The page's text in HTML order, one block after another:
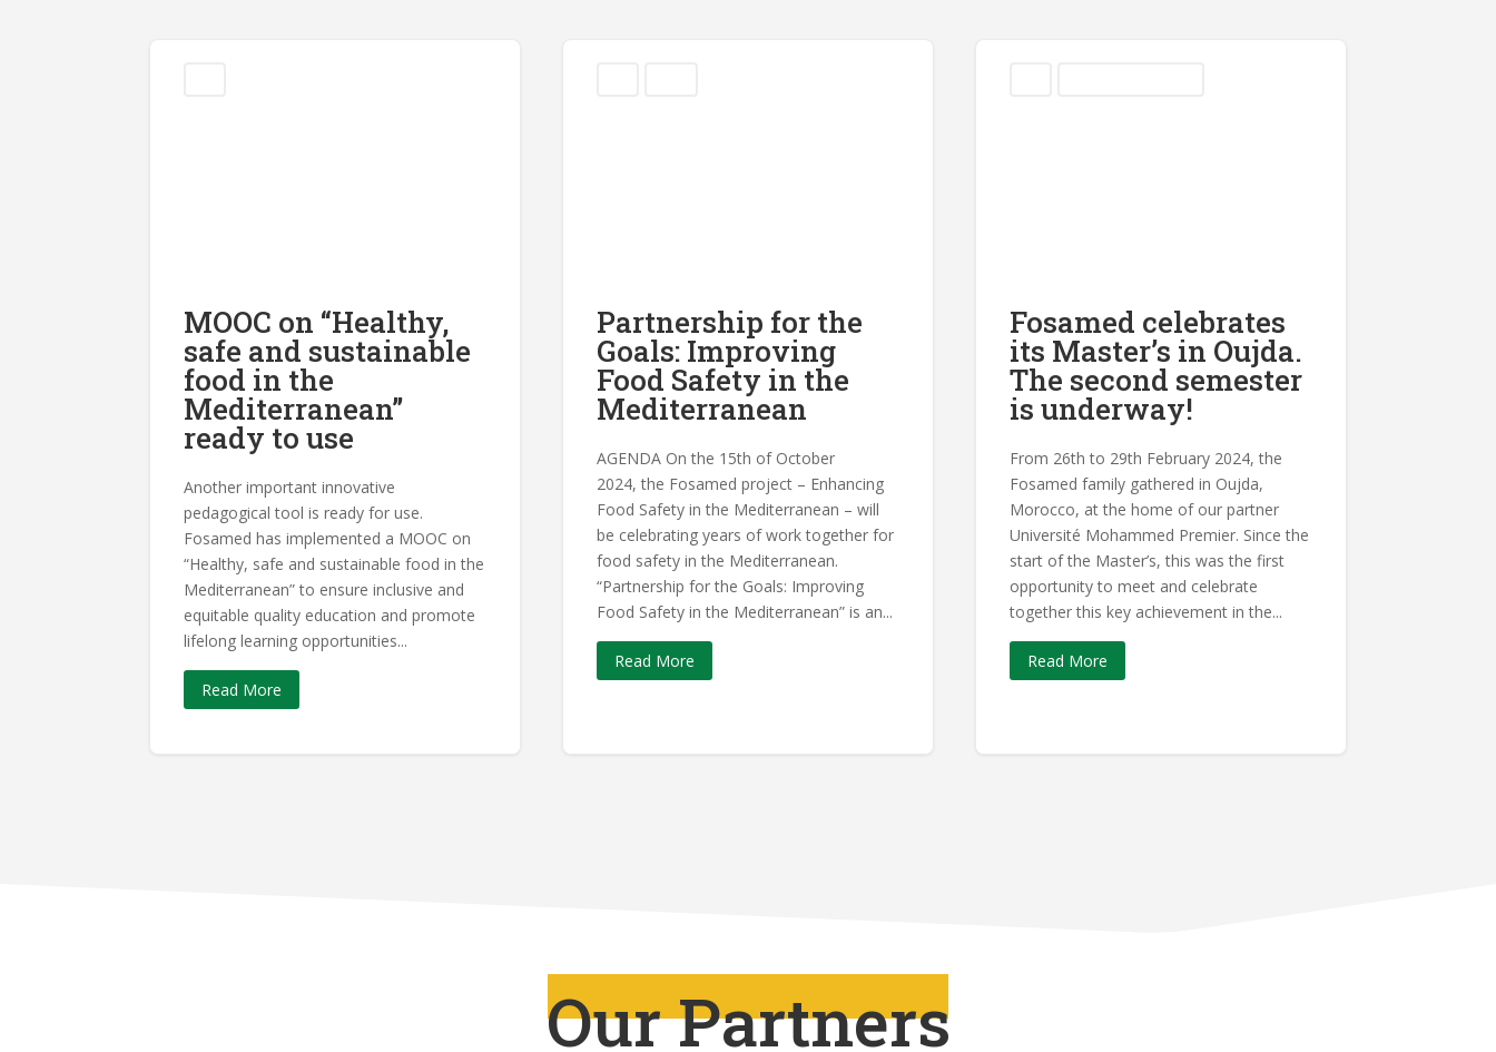
MOOC on “Healthy,
safe and sustainable
food in the
Mediterranean”
ready to use
Another important innovative
pedagogical tool is ready for use.
Fosamed has implemented a MOOC on
“Healthy, safe and sustainable food in the
Mediterranean” to ensure inclusive and
equitable quality education and promote
lifelong learning opportunities...
Read More
Partnership for the
Goals: Improving
Food Safety in the
Mediterranean
AGENDA On the 15th of October
2024, the Fosamed project – Enhancing
Food Safety in the Mediterranean – will
be celebrating years of work together for
food safety in the Mediterranean.
“Partnership for the Goals: Improving
Food Safety in the Mediterranean” is an...
Read More
Fosamed celebrates
its Master’s in Oujda.
The second semester
is underway!
From 26th to 29th February 2024, the
Fosamed family gathered in Oujda,
Morocco, at the home of our partner
Université Mohammed Premier. Since the
start of the Master’s, this was the first
opportunity to meet and celebrate
together this key achievement in the...
Read More
Our Partners